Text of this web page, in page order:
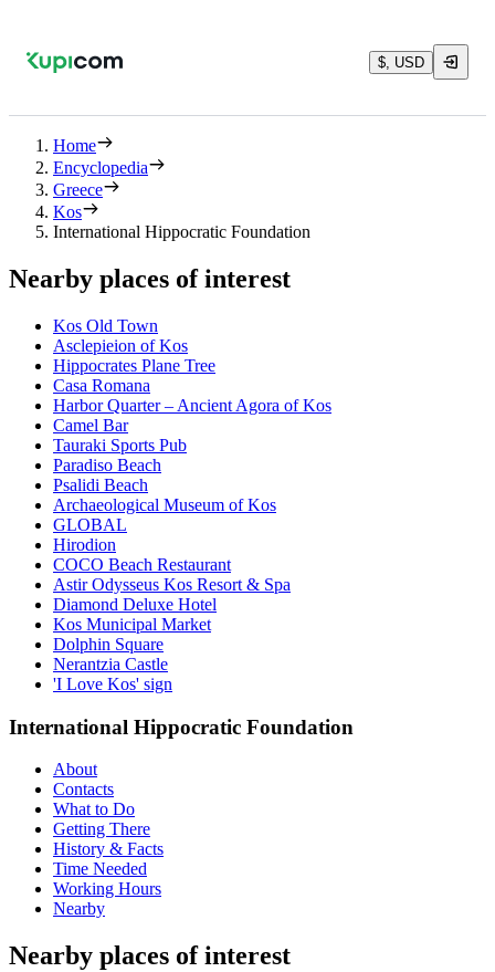
$, USD
Home
Encyclopedia
Greece
Kos
International Hippocratic Foundation
Nearby places of interest
Kos Old Town
Asclepieion of Kos
Hippocrates Plane Tree
Casa Romana
Harbor Quarter – Ancient Agora of Kos
Camel Bar
Tauraki Sports Pub
Paradiso Beach
Psalidi Beach
Archaeological Museum of Kos
GLOBAL
Hirodion
COCO Beach Restaurant
Astir Odysseus Kos Resort & Spa
Diamond Deluxe Hotel
Kos Municipal Market
Dolphin Square
Nerantzia Castle
'I Love Kos' sign
International Hippocratic Foundation
About
Contacts
What to Do
Getting There
History & Facts
Time Needed
Working Hours
Nearby
Nearby places of interest